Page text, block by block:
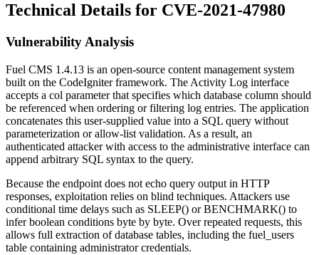
Technical Details for CVE-2021-47980
Vulnerability Analysis
Fuel CMS 1.4.13 is an open-source content management system
built on the CodeIgniter framework. The Activity Log interface
accepts a col parameter that specifies which database column should
be referenced when ordering or filtering log entries. The application
concatenates this user-supplied value into a SQL query without
parameterization or allow-list validation. As a result, an
authenticated attacker with access to the administrative interface can
append arbitrary SQL syntax to the query.
Because the endpoint does not echo query output in HTTP
responses, exploitation relies on blind techniques. Attackers use
conditional time delays such as SLEEP() orBENCHMARK() to
infer boolean conditions byte by byte. Over repeated requests, this
allows full extraction of database tables, including the fuel_users
table containing administrator credentials.